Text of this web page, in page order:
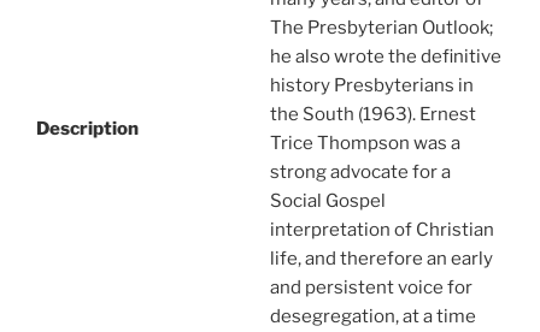
Description
The Presbyterian Outlook;
he also wrote the definitive
history Presbyterians in
the South (1963). Ernest
Trice Thompson was a
strong advocate for a
Social Gospel
interpretation of Christian
life, and therefore an early
and persistent voice for
desegregation, at a time